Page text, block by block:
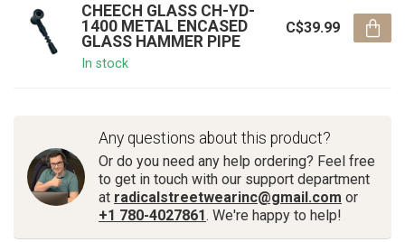
CHEECH GLASS CH-YD-
1400 METAL ENCASED
GLASS HAMMER PIPE
In stock
C$39.99
Any questions about this product?
Or do you need any help ordering? Feel free
to get in touch with our support department
at radicalstreetwearinc@gmail.com or
+1 780-4027861. We're happy to help!